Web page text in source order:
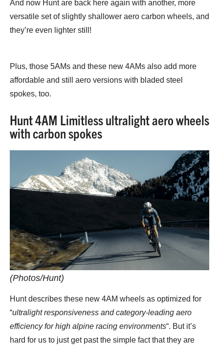
And now Hunt are back here again with another, more
versatile set of slightly shallower aero carbon wheels, and
they’re even lighter still!
Plus, those 5AMs and these new 4AMs also add more
affordable and still aero versions with bladed steel
spokes, too.
Hunt 4AM Limitless ultralight aero wheels
with carbon spokes
(Photos/Hunt)
Hunt describes these new 4AM wheels as optimized for
“ultralight responsiveness and category-leading aero
efficiency for high alpine racing environments“. But it’s
hard for us to just get past the simple fact that they are